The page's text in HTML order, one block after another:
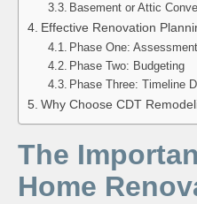
Basement or Attic
Effective Renovation
Phase One: Assessment
Phase Two: Budgeting
Phase Three: Timeline
Why Choose CDT
The
Home